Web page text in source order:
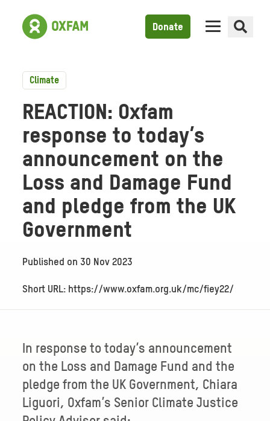
Donate
Climate
REACTION: Oxfam
response to today’s
announcement on the
Loss and Damage Fund
and pledge from the UK
Government
Published on 30 Nov 2023
Short URL: https://www.oxfam.org.uk/mc/fiey22/
In response to today’s announcement
on the Loss and Damage Fund and the
pledge from the UK Government, Chiara
Liguori, Oxfam’s Senior Climate Justice